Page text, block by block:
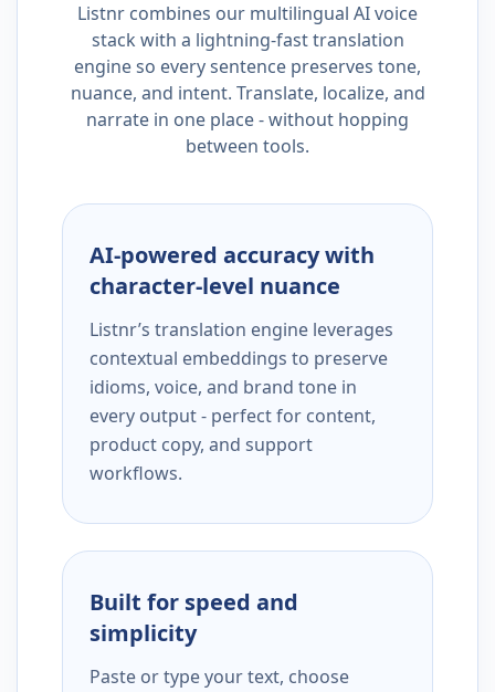
Listnr combines our multilingual AI voice
stack with a lightning-fast translation
engine so every sentence preserves tone,
nuance, and intent. Translate, localize, and
narrate in one place - without hopping
between tools.
AI-powered accuracy with
character-level nuance
Listnr’s translation engine leverages
contextual embeddings to preserve
idioms, voice, and brand tone in
every output - perfect for content,
product copy, and support
workflows.
Built for speed and
simplicity
Paste or type your text, choose